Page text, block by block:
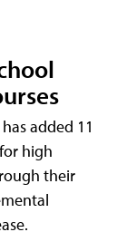
added 11
high
their